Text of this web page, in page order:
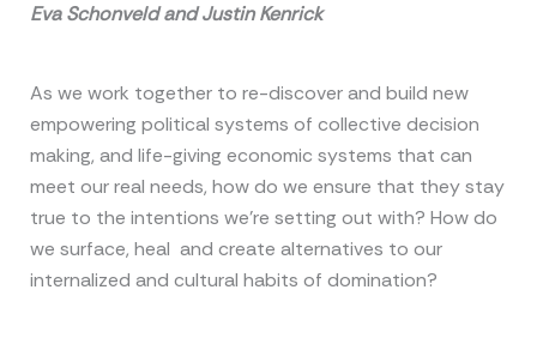
Eva Schonveld and Justin Kenrick
As we work together to re-discover and build new
empowering political systems of collective decision
making, and life-giving economic systems that can
meet our real needs, how do we ensure that they stay
true to the intentions we’re setting out with? How do
we surface, heal and create alternatives to our
internalized and cultural habits of domination?